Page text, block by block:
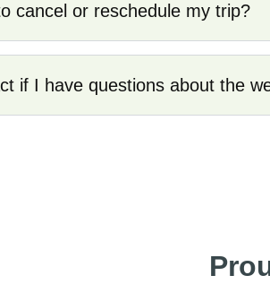
cancel or reschedule my trip?
if I have questions about the